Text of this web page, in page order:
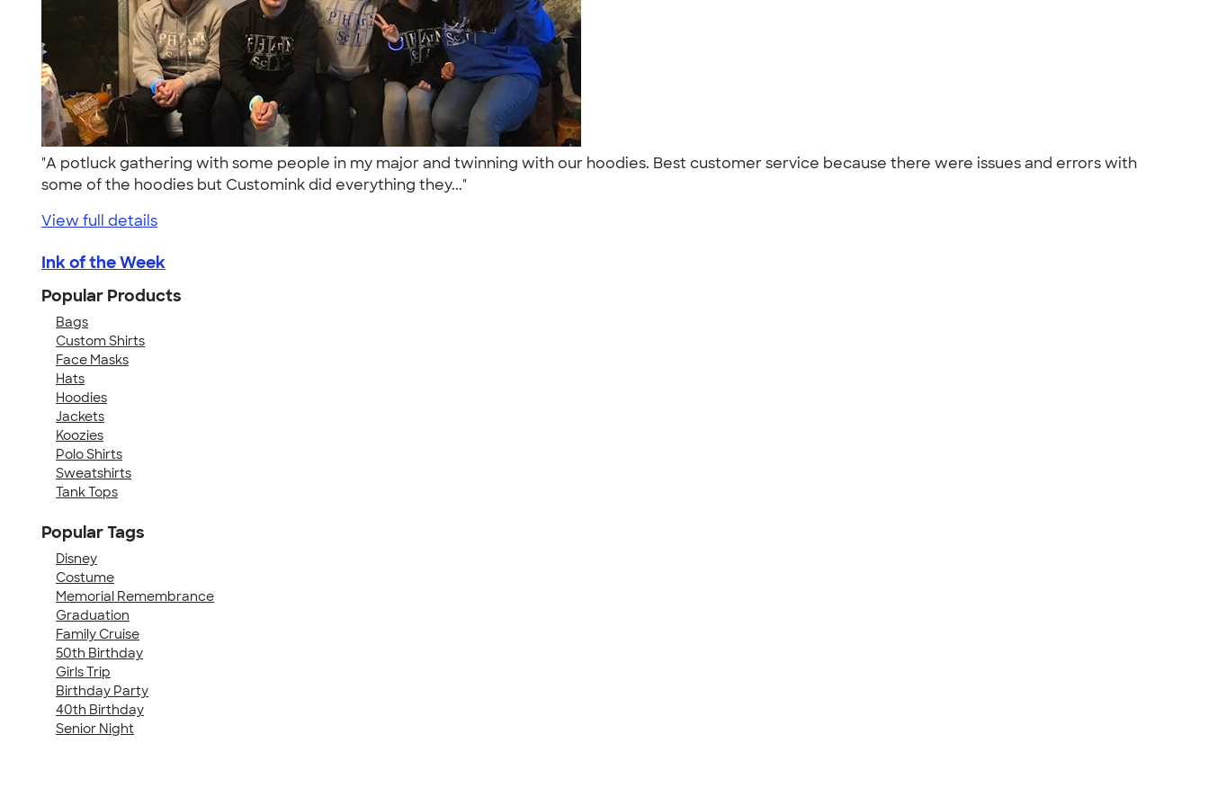
"A potluck gathering with some people in my major and twinning with our hoodies. Best customer service because there were issues and errors with
some of the hoodies but Customink did everything they..."
View full details
Ink of the Week
Popular Products
Bags
Custom Shirts
Face Masks
Hats
Hoodies
Jackets
Koozies
Polo Shirts
Sweatshirts
Tank Tops
Popular Tags
Disney
Costume
Memorial Remembrance
Graduation
Family Cruise
50th Birthday
Girls Trip
Birthday Party
40th Birthday
Senior Night